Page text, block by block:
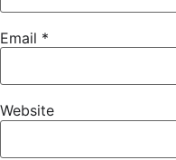
Email *
Website